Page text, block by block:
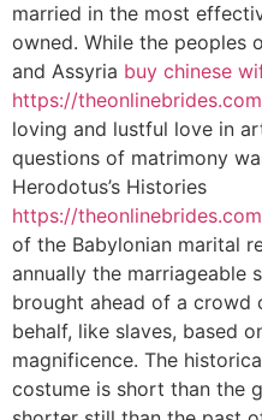
married in the most
owned. While the peoples
and Assyria buy chinese
https://
loving and lustful love in
questions of matrimony
Herodotus’s Histories
https://
of the Babylonian marital
annually the marriageable
brought ahead of a crowd
behalf, like slaves, based
magnificence. The
costume is short than the